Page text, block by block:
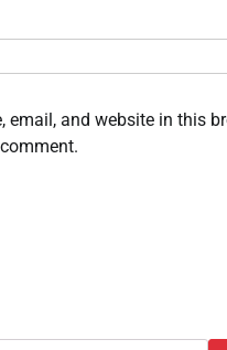
email, and website in this